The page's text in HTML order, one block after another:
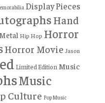
Display Pieces
Hand
Hip Hop Horror
Horror Movie Jason
Limited Edition Music
Music
Culture Pop Music